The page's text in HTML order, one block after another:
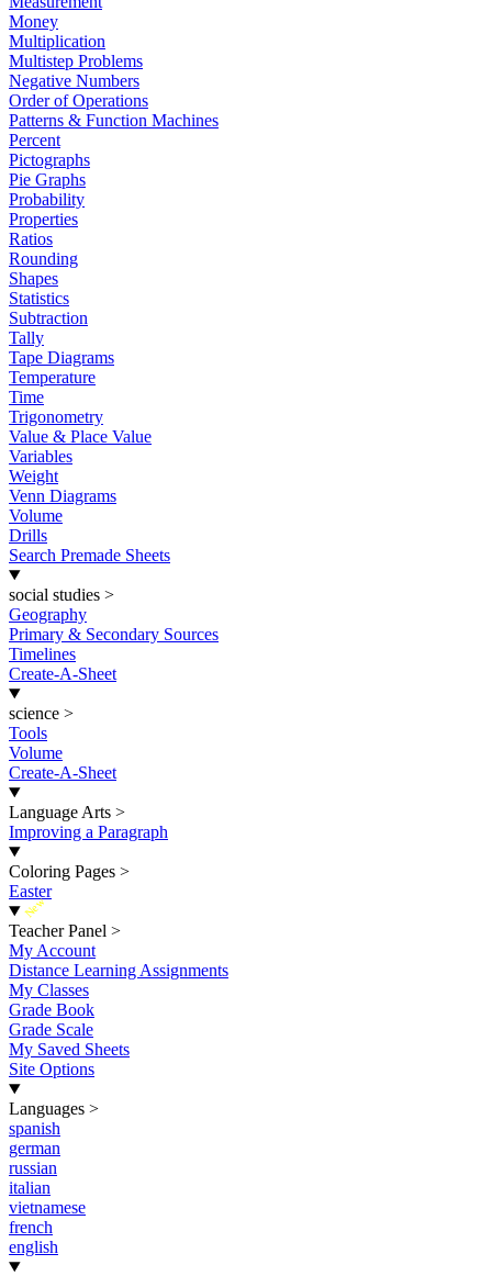
Money
Multiplication
Multistep Problems
Negative Numbers
Order of Operations
Patterns & Function Machines
Percent
Pictographs
Pie Graphs
Probability
Properties
Ratios
Rounding
Shapes
Statistics
Subtraction
Tally
Tape Diagrams
Temperature
Time
Trigonometry
Value & Place Value
Variables
Weight
Venn Diagrams
Volume
Drills
Search Premade Sheets
social studies >
Geography
Primary & Secondary Sources
Timelines
Create-A-Sheet
science >
Tools
Volume
Create-A-Sheet
Language Arts >
Improving a Paragraph
Coloring Pages >
Easter
New
Teacher Panel >
My Account
Distance Learning Assignments
My Classes
Grade Book
Grade Scale
My Saved Sheets
Site Options
Languages >
spanish
german
russian
italian
vietnamese
french
english